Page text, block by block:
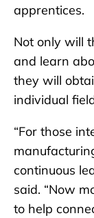
apprentices.
Not only will
and learn
they will
individual
“For those
continuous
said. “Now
to help